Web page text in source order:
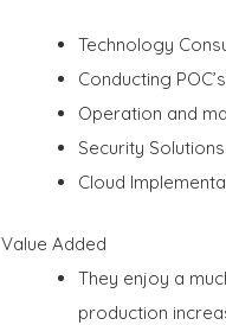
Technology
Conducting
Operation and
Security Solutions
Cloud
Value Added
They enjoy a
production